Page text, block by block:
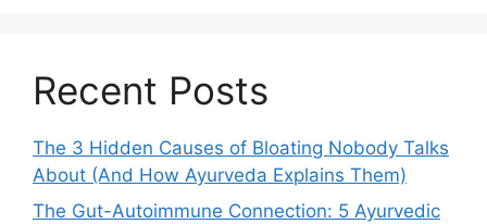
Recent Posts
The 3 Hidden Causes of Bloating Nobody Talks
About (And How Ayurveda Explains Them)
The Gut-Autoimmune Connection: 5 Ayurvedic